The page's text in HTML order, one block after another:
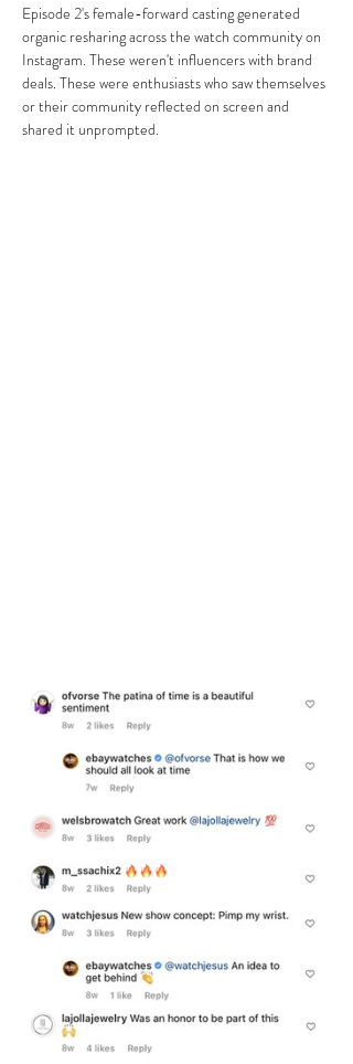
Episode 2's female-forward casting generated
organic resharing across the watch community on
Instagram. These weren't influencers with brand
deals. These were enthusiasts who saw themselves
or their community reflected on screen and
shared it unprompted.